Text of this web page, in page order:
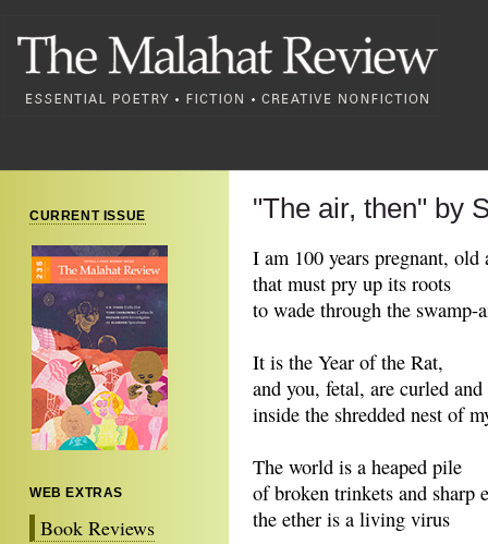
CURRENT ISSUE
WEB EXTRAS
Book Reviews
"The air, then" by
I am 100 years pregnant, old
that must pry up its roots
to wade through the swamp-
It is the Year of the Rat,
and you, fetal, are curled
inside the shredded nest of
The world is a heaped pile
of broken trinkets and sharp
the ether is a living virus